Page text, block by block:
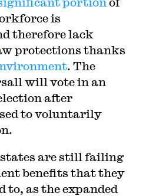
is
therefore lack
protections thanks
. The
will vote in an
after
to voluntarily
are still failing
benefits that they
as the expanded